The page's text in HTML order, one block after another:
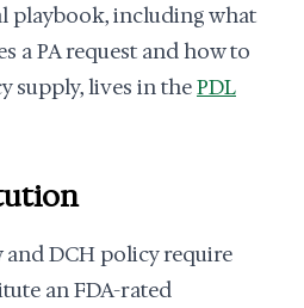
playbook, including what
a PA request and how to
supply, lives in thePDL
DCH policy require
an FDA-rated